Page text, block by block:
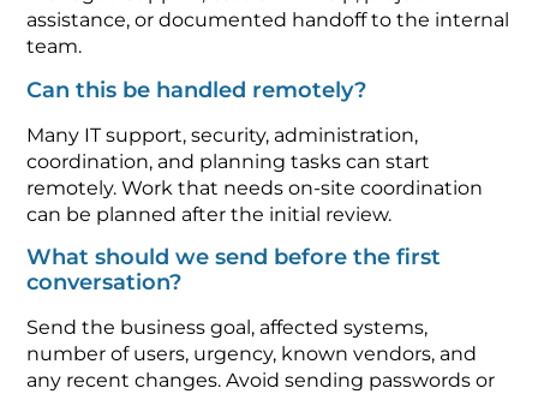
assistance, or documented handoff to the internal
team.
Can this be handled remotely?
Many IT support, security, administration,
coordination, and planning tasks can start
remotely. Work that needs on-site coordination
can be planned after the initial review.
What should we send before the first
conversation?
Send the business goal, affected systems,
number of users, urgency, known vendors, and
any recent changes. Avoid sending passwords or